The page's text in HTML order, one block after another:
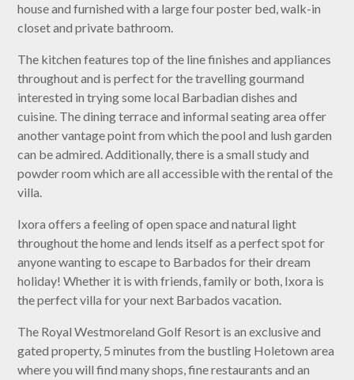
house and furnished with a large four poster bed, walk-in
closet and private bathroom.
The kitchen features top of the line finishes and appliances
throughout and is perfect for the travelling gourmand
interested in trying some local Barbadian dishes and
cuisine. The dining terrace and informal seating area offer
another vantage point from which the pool and lush garden
can be admired. Additionally, there is a small study and
powder room which are all accessible with the rental of the
villa.
Ixora offers a feeling of open space and natural light
throughout the home and lends itself as a perfect spot for
anyone wanting to escape to Barbados for their dream
holiday! Whether it is with friends, family or both, Ixora is
the perfect villa for your next Barbados vacation.
The Royal Westmoreland Golf Resort is an exclusive and
gated property, 5 minutes from the bustling Holetown area
where you will find many shops, fine restaurants and an